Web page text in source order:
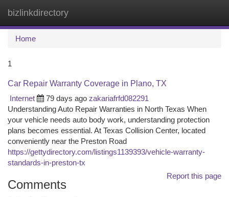
bizlinkdirectory
Home
1
Car Repair Warranty Coverage in Plano, TX
Internet
79 days ago zakariafrfd082291
Understanding Auto Repair Warranties in North Texas When
your vehicle needs auto body work, understanding protection
plans becomes essential. At Texas Collision Center, located
conveniently near the Preston Road
https://gettydirectory.com/listings1139393/vehicle-warranty-
standards-in-preston-tx
Report this page
Comments